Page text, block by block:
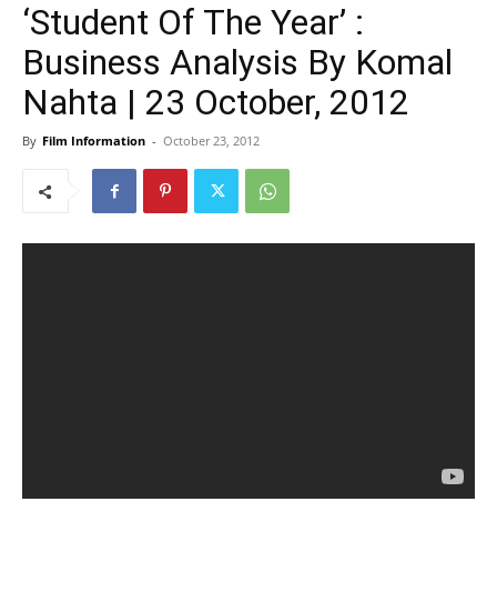
‘Student Of The Year’ :
Business Analysis By Komal
Nahta | 23 October, 2012
By Film Information - October 23, 2012